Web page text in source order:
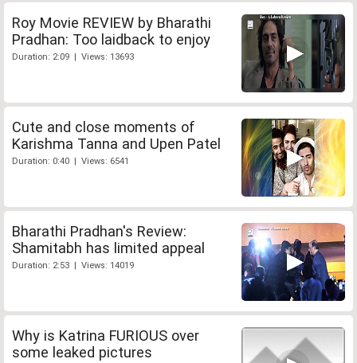
Roy Movie REVIEW by Bharathi
Pradhan: Too laidback to enjoy
Duration: 2:09 | Views: 13693
Cute and close moments of
Karishma Tanna and Upen Patel
Duration: 0:40 | Views: 6541
Bharathi Pradhan's Review:
Shamitabh has limited appeal
Duration: 2:53 | Views: 14019
Why is Katrina FURIOUS over
some leaked pictures